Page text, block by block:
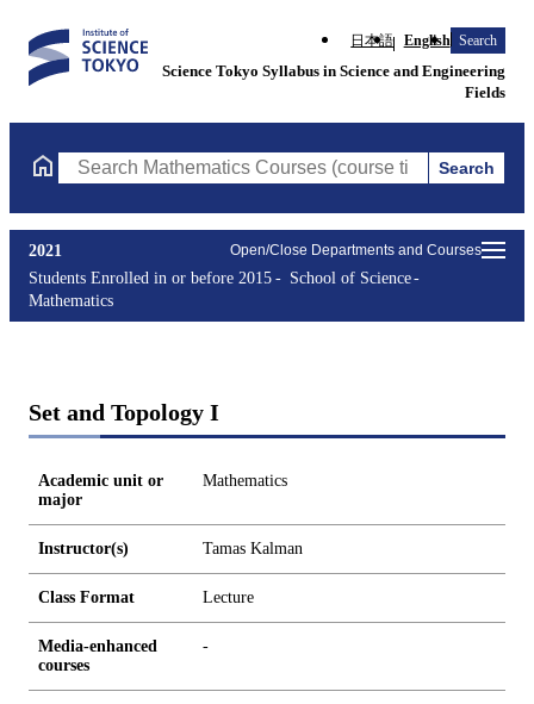
日本語 English Search
Science Tokyo Syllabus in Science and Engineering
Fields
Search Mathematics Courses (course title, course code,
Search
Open/Close Departments and Courses
2021
Students Enrolled in or before 2015
School of Science
Mathematics
Set and Topology I
Academic unit or
major
Mathematics
Instructor(s) Tamas Kalman
Class Format Lecture
Media-enhanced
courses
-